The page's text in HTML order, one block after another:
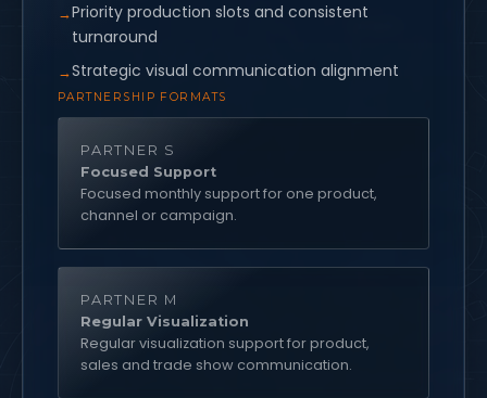
Priority production slots and consistent
turnaround
Strategic visual communication alignment
PARTNERSHIP FORMATS
PARTNER S
Focused Support
Focused monthly support for one product,
channel or campaign.
PARTNER M
Regular Visualization
Regular visualization support for product,
sales and trade show communication.